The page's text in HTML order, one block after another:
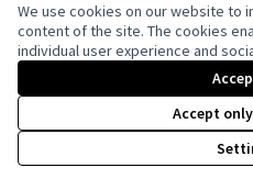
We use cookies on our website to
content of the site. The cookies
individual user experience and
Accept
(External link)
(External link)
(External link)
English
Triar la llengua Vyberte jazyk Sprache
Website made withfree software .